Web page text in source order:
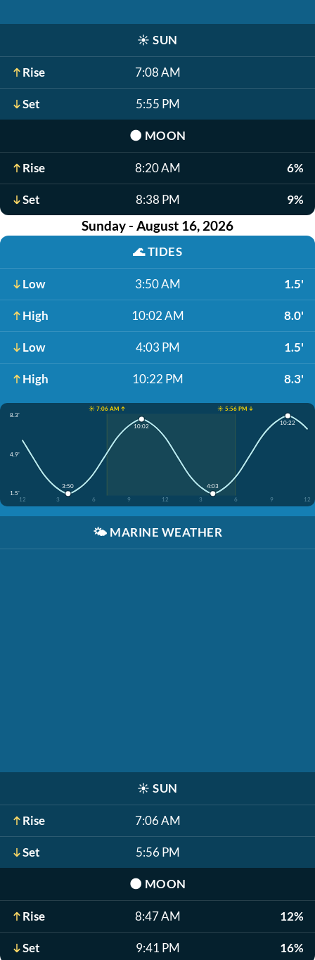
☀️ SUN
Rise 7:08 AM
Set 5:55 PM
🌑 MOON
Rise 8:20 AM 6%
Set 8:38 PM 9%
Sunday - August 16, 2026
🌊TIDES
Low 3:50 AM 1.5'
High 10:02 AM 8.0'
Low 4:03 PM 1.5'
High 10:22 PM 8.3'
☀️ 7:06 AM ↑
☀️ 5:56 PM ↓
8.3'
4.9'
1.5'
12
3 6 9 12 3 6 9 12
3:50
10:02
4:03
10:22
🌤️ MARINE WEATHER
☀️ SUN
Rise 7:06 AM
Set 5:56 PM
🌑 MOON
Rise 8:47 AM 12%
Set 9:41 PM 16%